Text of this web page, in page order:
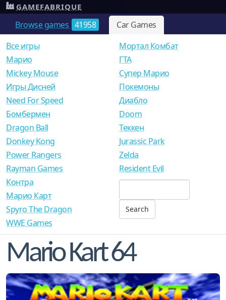
Browse games 41958 Car Games
GAMEFABRIQUE
Все игры
Mарио
Mickey Mouse
Игры Дисней
Need For Speed
Мортал Комбат
ГТА
Супер Марио
Покемоны
Диабло
Бомбермен
Dragon Ball
Donkey Kong
Power Rangers
Rayman Games
Doom
Теккен
Jurassic Park
Zelda
Resident Evil
Контра
Марио Карт
Spyro The Dragon
WWE Games
Mario Kart 64